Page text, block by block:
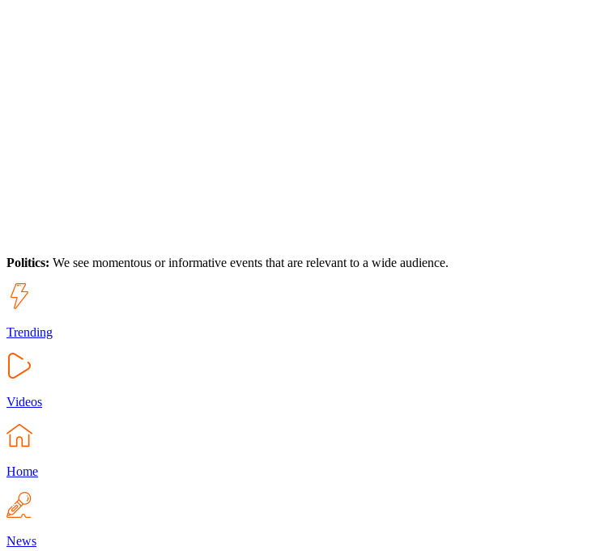
Politics: We see momentous or informative events that are relevant to a wide audience.
Trending
Videos
Home
News